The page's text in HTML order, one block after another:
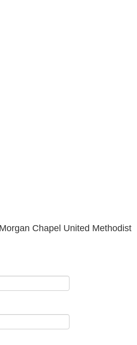
Chapel United Methodist